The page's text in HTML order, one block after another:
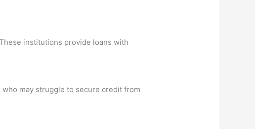
institutions provide loans with
may struggle to secure credit from